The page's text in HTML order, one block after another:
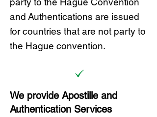
and Authentications are issued
for countries that are not party to
the Hague convention.
We provide Apostille and
Authentication Services